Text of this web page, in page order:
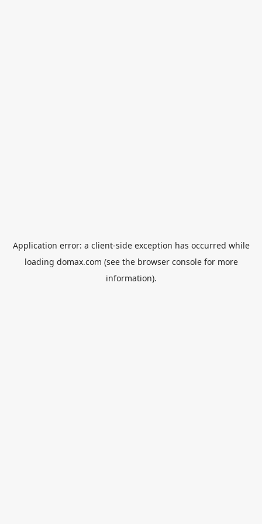
Application error: a client-side exception has occurred while
loading domax.com (see the browser consolefor more
information).